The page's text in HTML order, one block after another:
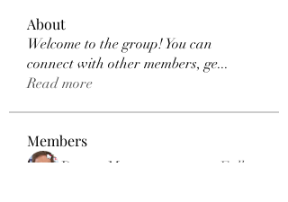
About
Welcome to the group! You can
connect with other members, ge...
Read more
Members
Dexter Morgan Follow